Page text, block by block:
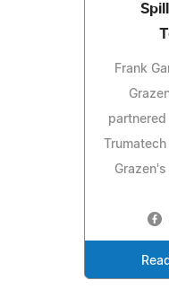
Frank